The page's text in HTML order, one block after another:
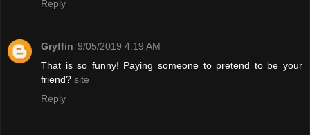
Reply
Gryffin 9/05/2019 4:19 AM
That is so funny! Paying someone to pretend to be your
friend? site
Reply